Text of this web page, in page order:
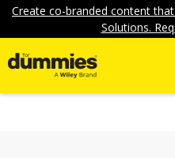
Create co-branded content
Solutions.